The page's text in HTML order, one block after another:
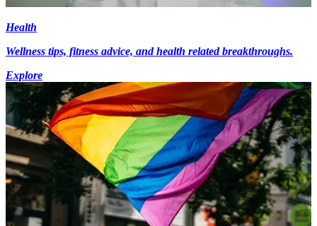
Health
Wellness tips, fitness advice, and health related breakthroughs.
Explore